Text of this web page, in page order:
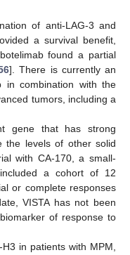
of anti-LAG-3 and
a survival benefit,
found a partial
]. There is currently an
in combination with the
tumors, including a
gene that has strong
the levels of other solid
with CA-170, a small-
a cohort of 12
or complete responses
VISTA has not been
of response to
in patients with MPM,